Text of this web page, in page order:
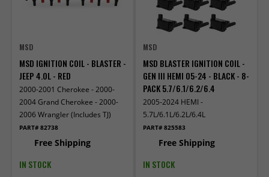
MSD
MSD IGNITION COIL - BLASTER -
JEEP 4.0L - RED
2000-2001 Cherokee - 2000-
2004 Grand Cherokee - 2000-
2006 Wrangler (Includes TJ)
PART# 82738
Free Shipping
IN STOCK
MSD
MSD BLASTER IGNITION COIL -
GEN III HEMI 05-24 - BLACK - 8-
PACK 5.7/6.1/6.2/6.4
2005-2024 HEMI -
5.7L/6.1L/6.2L/6.4L
PART# 825583
Free Shipping
IN STOCK